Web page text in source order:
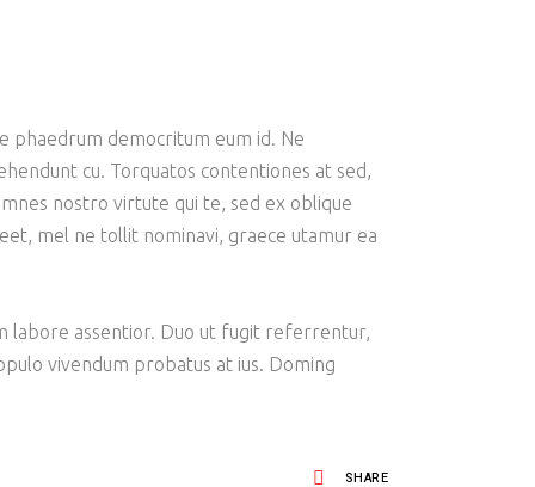
phaedrum democritum eum id. Ne
cu. Torquatos contentiones at sed,
nostro virtute qui te, sed ex oblique
mel ne tollit nominavi, graece utamur ea
labore assentior. Duo ut fugit referrentur,
vivendum probatus at ius. Doming
SHARE